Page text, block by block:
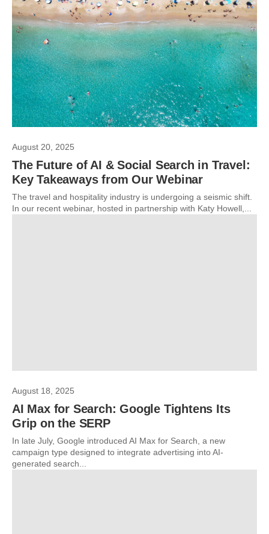
August 20, 2025
The Future of AI & Social Search in Travel:
Key Takeaways from Our Webinar
The travel and hospitality industry is undergoing a seismic shift.
In our recent webinar, hosted in partnership with Katy Howell,...
August 18, 2025
AI Max for Search: Google Tightens Its
Grip on the SERP
In late July, Google introduced AI Max for Search, a new
campaign type designed to integrate advertising into AI-
generated search...